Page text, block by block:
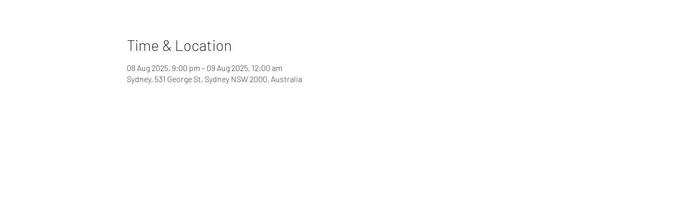
Time & Location
08 Aug 2025, 9:00 pm – 09 Aug 2025, 12:00 am
Sydney, 531 George St, Sydney NSW 2000, Australia